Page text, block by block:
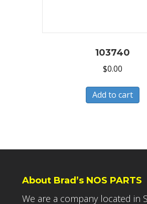
103740
$0.00
Add to cart
About Brad’s NOS PARTS
We are a company located in